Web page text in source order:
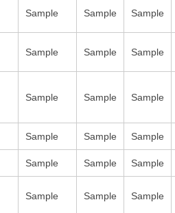
Sample Sample Sample
Sample Sample Sample
Sample Sample Sample
Sample Sample Sample
Sample Sample Sample
Sample Sample Sample